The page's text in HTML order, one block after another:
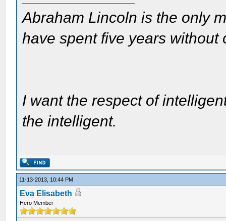
Abraham Lincoln is the only
have spent five years without
I want the respect of
the intelligent.
11-13-2013, 10:44 PM
Eva Elisabeth
Hero Member